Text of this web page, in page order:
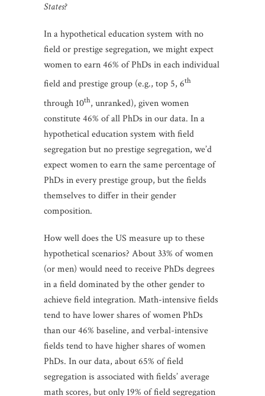
States?
In a hypothetical education system with no
field or prestige segregation, we might expect
women to earn 46% of PhDs in each individual
field and prestige group (e.g., top 5, 6th
through 10th, unranked), given women
constitute 46% of all PhDs in our data. In a
hypothetical education system with field
segregation but no prestige segregation, we’d
expect women to earn the same percentage of
PhDs in every prestige group, but the fields
themselves to differ in their gender
composition.
How well does the US measure up to these
hypothetical scenarios? About 33% of women
(or men) would need to receive PhDs degrees
in a field dominated by the other gender to
achieve field integration. Math-intensive fields
tend to have lower shares of women PhDs
than our 46% baseline, and verbal-intensive
fields tend to have higher shares of women
PhDs. In our data, about 65% of field
segregation is associated with fields’ average
math scores, but only 19% of field segregation